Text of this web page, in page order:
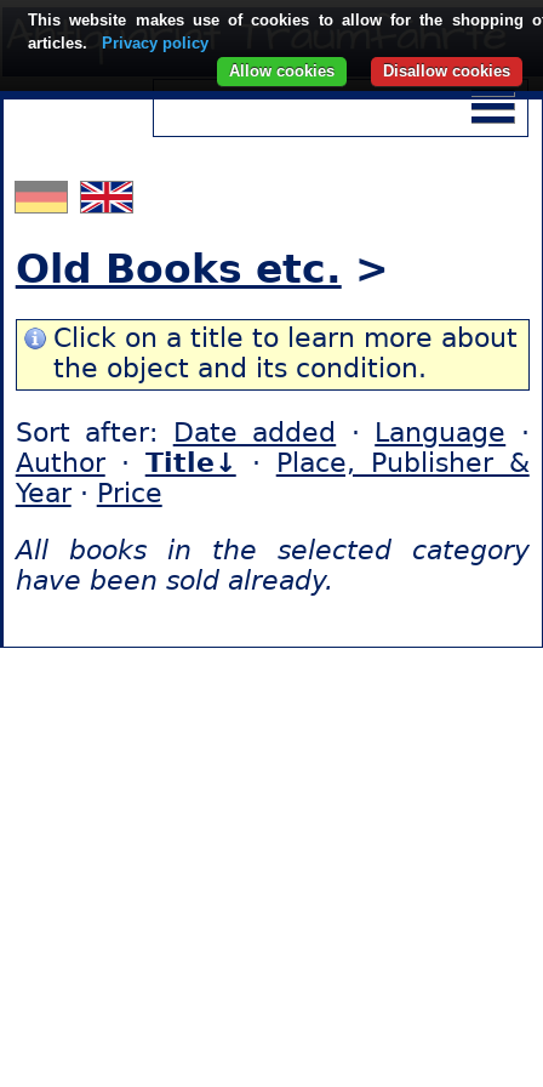
Old Books etc. >
Click on a title to learn more about
the object and its condition.
Sort after: Date added · Language ·
Author· Title↓ · Place, Publisher &
Year· Price
All books in the selected category
have been sold already.
This website makes use of cookies to allow for the shopping
articles.
Privacy policy
Disallow cookies
Allow cookies